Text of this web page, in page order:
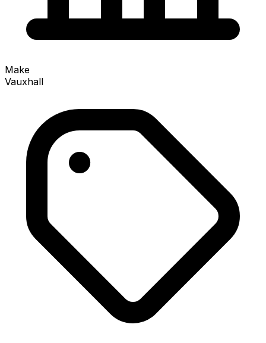
Make
Vauxhall